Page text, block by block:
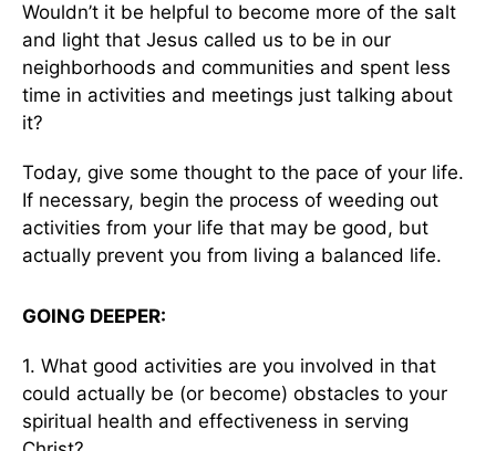
Wouldn’t it be helpful to become more of the salt
and light that Jesus called us to be in our
neighborhoods and communities and spent less
time in activities and meetings just talking about
it?
Today, give some thought to the pace of your life.
If necessary, begin the process of weeding out
activities from your life that may be good, but
actually prevent you from living a balanced life.
GOING DEEPER:
1. What good activities are you involved in that
could actually be (or become) obstacles to your
spiritual health and effectiveness in serving